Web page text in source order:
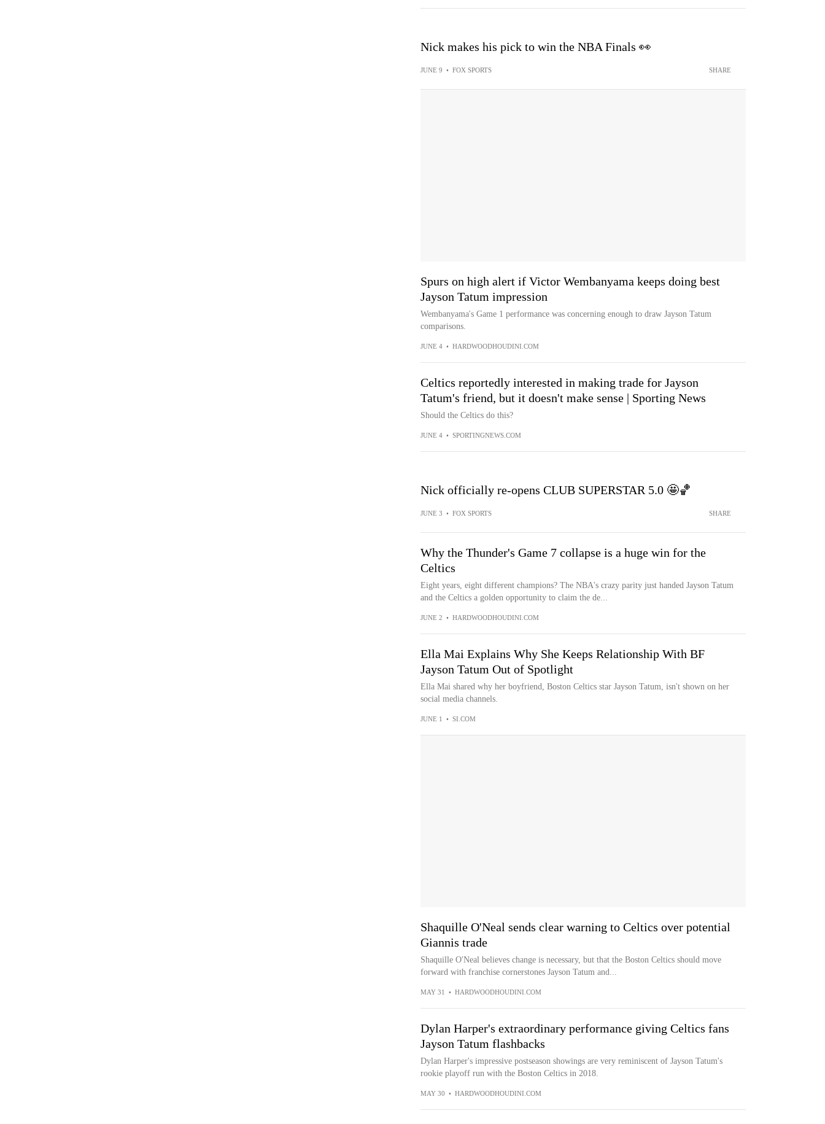
Nick makes his pick to win the NBA Finals 👀
JUNE 9 • FOX SPORTS SHARE
Spurs on high alert if Victor Wembanyama keeps doing best
Jayson Tatum impression
Wembanyama's Game 1 performance was concerning enough to draw Jayson Tatum
comparisons.
JUNE 4 • HARDWOODHOUDINI.COM
Celtics reportedly interested in making trade for Jayson
Tatum's friend, but it doesn't make sense | Sporting News
Should the Celtics do this?
JUNE 4 • SPORTINGNEWS.COM
Nick officially re-opens CLUB SUPERSTAR 5.0 🤩🏀
JUNE 3 • FOX SPORTS SHARE
Why the Thunder's Game 7 collapse is a huge win for the
Celtics
Eight years, eight different champions? The NBA's crazy parity just handed Jayson Tatum
and the Celtics a golden opportunity to claim the de...
JUNE 2 • HARDWOODHOUDINI.COM
Ella Mai Explains Why She Keeps Relationship With BF
Jayson Tatum Out of Spotlight
Ella Mai shared why her boyfriend, Boston Celtics star Jayson Tatum, isn't shown on her
social media channels.
JUNE 1 • SI.COM
Shaquille O'Neal sends clear warning to Celtics over potential
Giannis trade
Shaquille O'Neal believes change is necessary, but that the Boston Celtics should move
forward with franchise cornerstones Jayson Tatum and...
MAY 31 • HARDWOODHOUDINI.COM
Dylan Harper's extraordinary performance giving Celtics fans
Jayson Tatum flashbacks
Dylan Harper's impressive postseason showings are very reminiscent of Jayson Tatum's
rookie playoff run with the Boston Celtics in 2018.
MAY 30 • HARDWOODHOUDINI.COM